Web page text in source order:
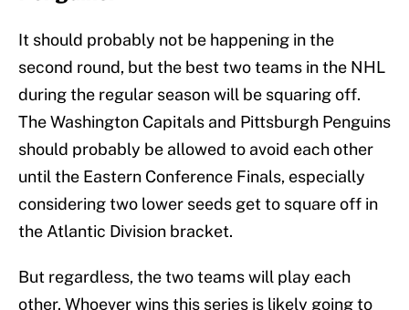
It should probably not be happening in the
second round, but the best two teams in the NHL
during the regular season will be squaring off.
The Washington Capitals and Pittsburgh Penguins
should probably be allowed to avoid each other
until the Eastern Conference Finals, especially
considering two lower seeds get to square off in
the Atlantic Division bracket.
But regardless, the two teams will play each
other. Whoever wins this series is likely going to